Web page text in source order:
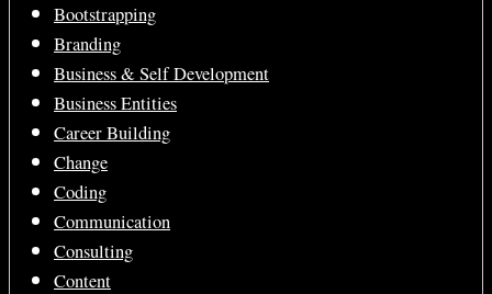
Bootstrapping
Branding
Business & Self Development
Business Entities
Career Building
Change
Coding
Communication
Consulting
Content